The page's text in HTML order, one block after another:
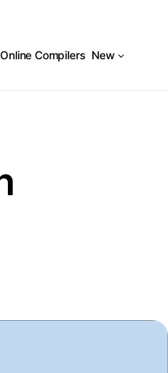
Online Compilers New